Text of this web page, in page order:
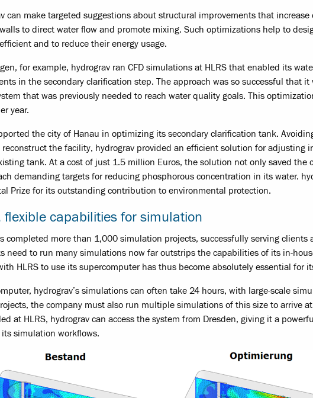
can make targeted suggestions about structural improvements that
to direct water flow and promote mixing. Such optimizations help to
and to reduce their energy usage.
for example, hydrograv ran CFD simulations at HLRS that enabled its
in the secondary clarification step. The approach was so successful that it
that was previously needed to reach water quality goals. This
year.
the city of Hanau in optimizing its secondary clarification tank.
the facility, hydrograv provided an efficient solution for adjusting
tank. At a cost of just 1.5 million Euros, the solution not only saved the
demanding targets for reducing phosphorous concentration in its water.
Prize for its outstanding contribution to environmental protection.
flexible capabilities for simulation
completed more than 1,000 simulation projects, successfully serving clients
need to run many simulations now far outstrips the capabilities of its in-
HLRS to use its supercomputer has thus become absolutely essential for
hydrograv’s simulations can often take 24 hours, with large-scale
the company must also run multiple simulations of this size to arrive
at HLRS, hydrograv can access the system from Dresden, giving it a
simulation workflows.